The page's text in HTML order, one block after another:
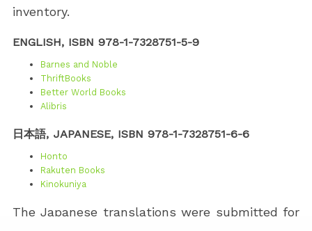
inventory.
ENGLISH, ISBN 978-1-7328751-5-9
Barnes and Noble
ThriftBooks
Better World Books
Alibris
日本語, JAPANESE, ISBN 978-1-7328751-6-6
Honto
Rakuten Books
Kinokuniya
The Japanese translations were submitted for